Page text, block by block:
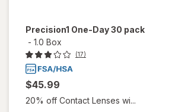
Precision1 One-Day 30 pack
- 1.0 Box
(17)
$45.99
20% off Contact Lenses wi...